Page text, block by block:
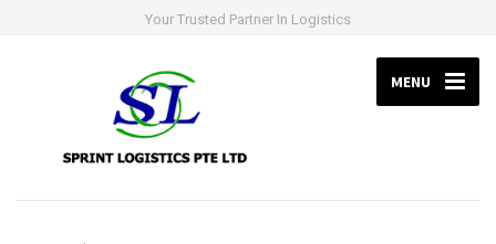
Your Trusted Partner In Logistics
MENU